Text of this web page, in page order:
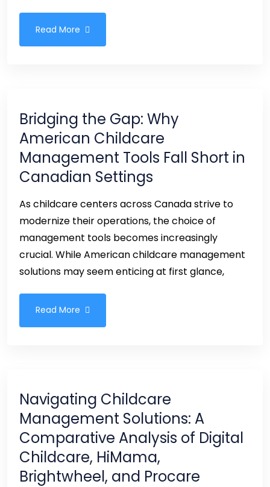
Read More
Bridging the Gap: Why
American Childcare
Management Tools Fall Short in
Canadian Settings
As childcare centers across Canada strive to
modernize their operations, the choice of
management tools becomes increasingly
crucial. While American childcare management
solutions may seem enticing at first glance,
Read More
Navigating Childcare
Management Solutions: A
Comparative Analysis of Digital
Childcare, HiMama,
Brightwheel, and Procare